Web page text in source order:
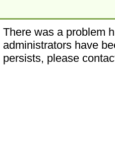
There was a problem
administrators have
persists, please